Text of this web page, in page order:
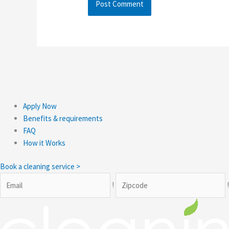
Apply Now
Benefits & requirements
FAQ
How it Works
Book a cleaning service >
!